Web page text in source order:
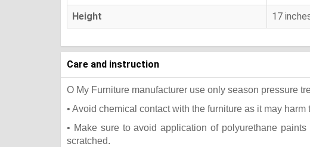
Height 17
Care and instruction
O My Furniture manufacturer use only season pressure
• Avoid chemical contact with the furniture as it may
• Make sure to avoid application of polyurethane
scratched.